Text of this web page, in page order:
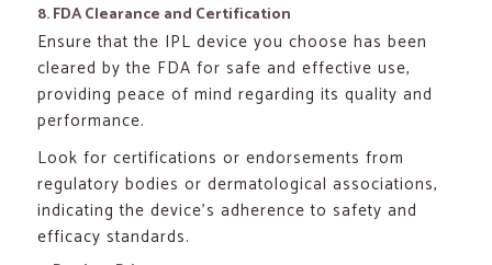
8. FDA Clearance and Certification
Ensure that the IPL device you choose has been
cleared by the FDA for safe and effective use,
providing peace of mind regarding its quality and
performance.
Look for certifications or endorsements from
regulatory bodies or dermatological associations,
indicating the device’s adherence to safety and
efficacy standards.